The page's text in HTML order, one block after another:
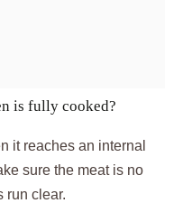
is fully cooked?
it reaches an internal
sure the meat is no
run clear.